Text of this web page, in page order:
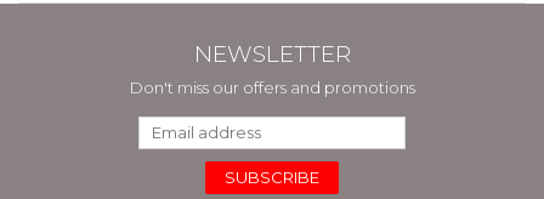
NEWSLETTER
Don't miss our offers and promotions